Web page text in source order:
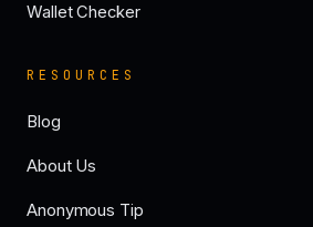
Wallet Checker
RESOURCES
Blog
About Us
Anonymous Tip